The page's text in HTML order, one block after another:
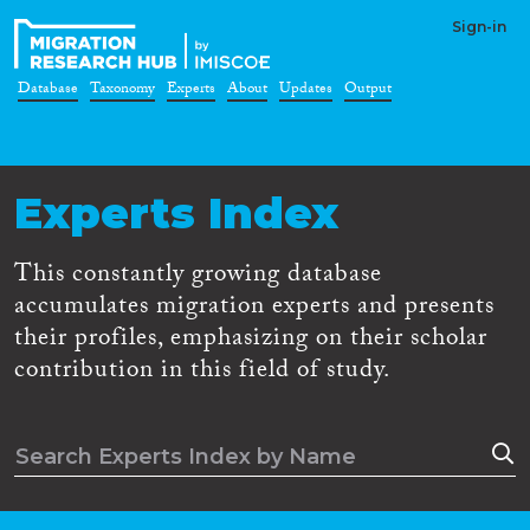
Sign-in
Database Taxonomy Experts About Updates Output
Experts Index
This constantly growing database
accumulates migration experts and presents
their profiles, emphasizing on their scholar
contribution in this field of study.